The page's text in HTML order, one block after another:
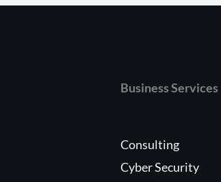
Business Services
Consulting
Cyber Security